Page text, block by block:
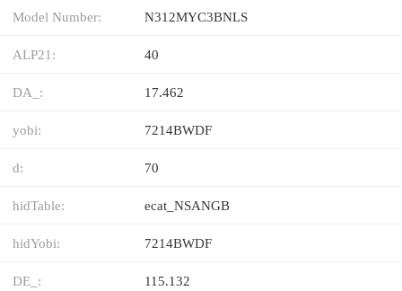
Model Number: N312MYC3BNLS
ALP21: 40
DA_: 17.462
yobi: 7214BWDF
d: 70
hidTable: ecat_NSANGB
hidYobi: 7214BWDF
DE_: 115.132